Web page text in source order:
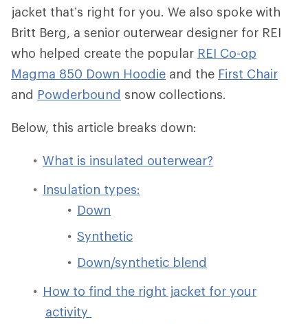
jacket that’s right for you. We also spoke with
Britt Berg, a senior outerwear designer for REI
who helped create the popular REI Co-op
Magma 850 Down Hoodie and the First Chair
and Powderbound snow collections.
Below, this article breaks down:
What is insulated outerwear?
Insulation types:
Down
Synthetic
Down/synthetic blend
How to find the right jacket for your
activity